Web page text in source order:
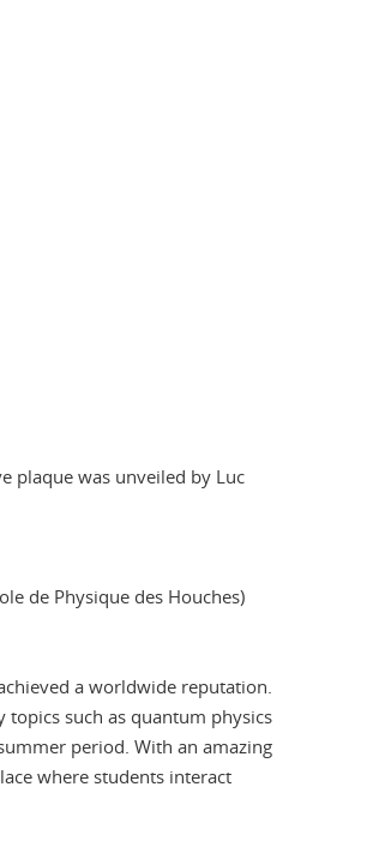
plaque was unveiled by Luc
de Physique des Houches)
a worldwide reputation.
topics such as quantum physics
period. With an amazing
where students interact